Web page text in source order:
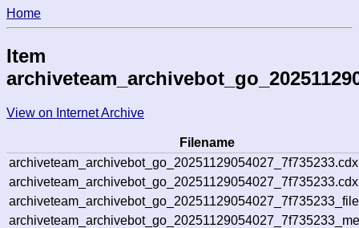
Home
Item
View on Internet Archive
Filename